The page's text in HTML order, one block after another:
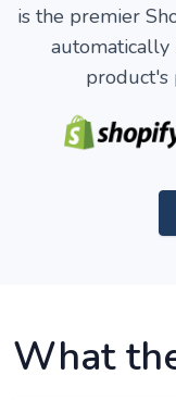
is the premier
product's
What